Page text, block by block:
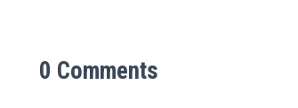
0 Comments